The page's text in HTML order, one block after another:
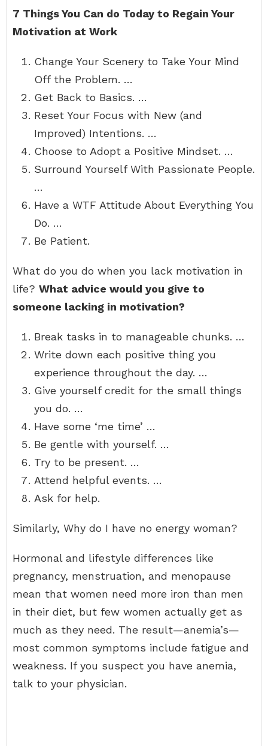
7 Things You Can do Today to Regain Your
Motivation at Work
Change Your Scenery to Take Your Mind
Off the Problem. …
Get Back to Basics. …
Reset Your Focus with New (and
Improved) Intentions. …
Choose to Adopt a Positive Mindset. …
Surround Yourself With Passionate People.
…
Have a WTF Attitude About Everything You
Do. …
Be Patient.
What do you do when you lack motivation in
life? What advice would you give to
someone lacking in motivation?
Break tasks in to manageable chunks. …
Write down each positive thing you
experience throughout the day. …
Give yourself credit for the small things
you do. …
Have some ‘me time’ …
Be gentle with yourself. …
Try to be present. …
Attend helpful events. …
Ask for help.
Similarly, Why do I have no energy woman?
Hormonal and lifestyle differences like
pregnancy, menstruation, and menopause
mean that women need more iron than men
in their diet, but few women actually get as
much as they need. The result—anemia’s—
most common symptoms include fatigue and
weakness. If you suspect you have anemia,
talk to your physician.